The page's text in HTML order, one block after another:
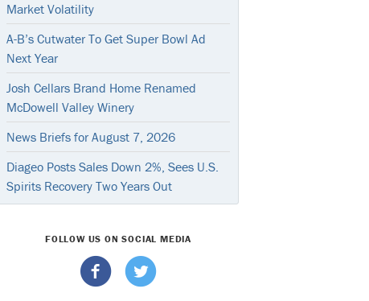
Market Volatility
A-B’s Cutwater To Get Super Bowl Ad
Next Year
Josh Cellars Brand Home Renamed
McDowell Valley Winery
News Briefs for August 7, 2026
Diageo Posts Sales Down 2%, Sees U.S.
Spirits Recovery Two Years Out
FOLLOW US ON SOCIAL MEDIA